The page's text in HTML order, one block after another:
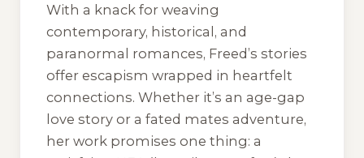
With a knack for weaving
contemporary, historical, and
paranormal romances, Freed’s stories
offer escapism wrapped in heartfelt
connections. Whether it’s an age-gap
love story or a fated mates adventure,
her work promises one thing: a